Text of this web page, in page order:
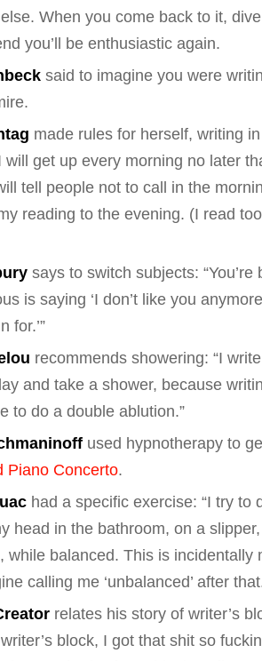
When you come back to it,
you’ll be enthusiastic again.
said to imagine you were
made rules for herself, writing
will get up every morning no later
tell people not to call in the
reading to the evening. (I read
says to switch subjects:
is saying ‘I don’t like you
for.’”
recommends showering: “I
and take a shower, because
to do a double ablution.”
used hypnotherapy to
Piano Concerto.
had a specific exercise: “I try to
head in the bathroom, on a
while balanced. This is incidentally
calling me ‘unbalanced’ after
relates his story of writer’s
block, I got that shit so